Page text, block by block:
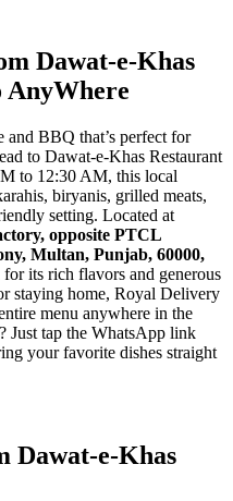
Dawat-e-Khas
AnyWhere
BBQ that’s perfect for
to Dawat-e-Khas Restaurant
to 12:30 AM, this local
biryanis, grilled meats,
setting. Located at
opposite PTCL
Multan, Punjab, 60000,
its rich flavors and generous
staying home, Royal Delivery
menu anywhere in the
Just tap the WhatsApp link
your favorite dishes straight
Dawat-e-Khas